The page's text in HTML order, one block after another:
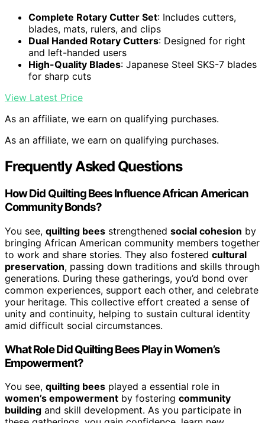
Complete Rotary Cutter Set: Includes cutters,
blades, mats, rulers, and clips
Dual Handed Rotary Cutters: Designed for right
and left-handed users
High-Quality Blades: Japanese Steel SKS-7 blades
for sharp cuts
View Latest Price
As an affiliate, we earn on qualifying purchases.
As an affiliate, we earn on qualifying purchases.
Frequently Asked Questions
How Did Quilting Bees Influence African American
Community Bonds?
You see, quilting bees strengthened social cohesion by
bringing African American community members together
to work and share stories. They also fostered cultural
preservation, passing down traditions and skills through
generations. During these gatherings, you’d bond over
common experiences, support each other, and celebrate
your heritage. This collective effort created a sense of
unity and continuity, helping to sustain cultural identity
amid difficult social circumstances.
What Role Did Quilting Bees Play in Women’s
Empowerment?
You see, quilting bees played a essential role in
women’s empowerment by fostering community
building and skill development. As you participate in